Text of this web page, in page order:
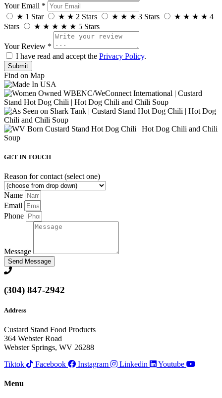
Your Email *
★ 1 Star ★ ★ 2 Stars ★ ★ ★ 3 Stars ★ ★ ★ ★ 4
Stars
★ ★ ★ ★ ★ 5 Stars
Your Review *
I have read and accept the Privacy Policy.
Find on Map
GET IN TOUCH
Reason for contact (select one)
Name
Email
Phone
Message
Send Message
(304) 847-2942
Address
Custard Stand Food Products
364 Webster Road
Webster Springs, WV 26288
Tiktok
Facebook Instagram Linkedin Youtube
Menu